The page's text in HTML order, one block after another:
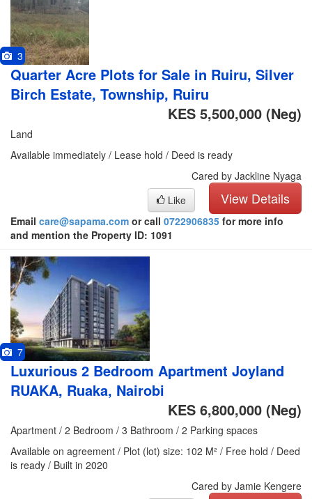
3
Quarter Acre Plots for Sale in Ruiru, Silver
Birch Estate, Township, Ruiru
KES 5,500,000 (Neg)
Land
Available immediately / Lease hold / Deed is ready
Cared by Jackline Nyaga
View Details
Like
Email care@sapama.com or call 0722906835 for more info
and mention the Property ID: 1091
7
Luxurious 2 Bedroom Apartment Joyland
RUAKA, Ruaka, Nairobi
KES 6,800,000 (Neg)
Apartment / 2 Bedroom / 3 Bathroom / 2 Parking spaces
Available on agreement / Plot (lot) size: 102 M² / Free hold / Deed
is ready / Built in 2020
Cared by Jamie Kengere